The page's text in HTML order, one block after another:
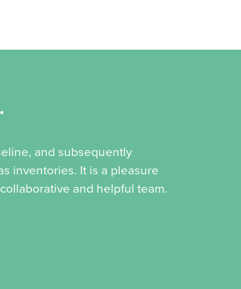
and subsequently
inventories. It is a pleasure
and helpful team.